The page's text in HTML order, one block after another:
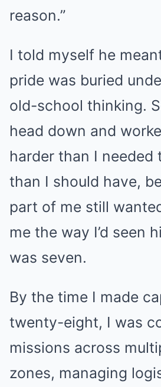
reason.”
I told myself he
pride was buried
old-school thinking.
head down and
harder than I needed
than I should have,
part of me still
me the way I’d seen
was seven.
By the time I made
twenty-eight, I was
missions across
zones, managing